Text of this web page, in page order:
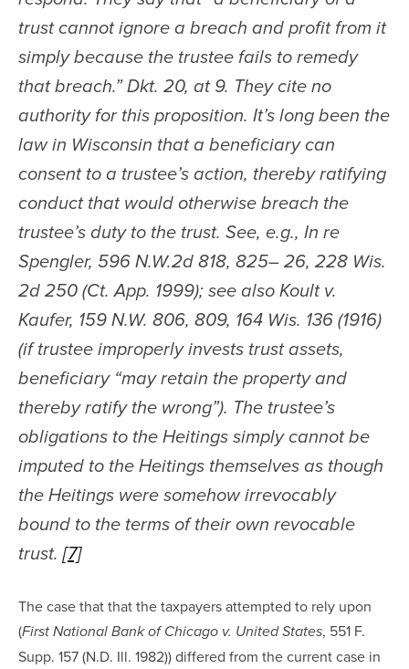
trust cannot ignore a breach and profit from it
simply because the trustee fails to remedy
that breach.” Dkt. 20, at 9. They cite no
authority for this proposition. It’s long been the
law in Wisconsin that a beneficiary can
consent to a trustee’s action, thereby ratifying
conduct that would otherwise breach the
trustee’s duty to the trust. See, e.g., In re
Spengler, 596 N.W.2d 818, 825– 26, 228 Wis.
2d 250 (Ct. App. 1999); see also Koult v.
Kaufer, 159 N.W. 806, 809, 164 Wis. 136 (1916)
(if trustee improperly invests trust assets,
beneficiary “may retain the property and
thereby ratify the wrong”). The trustee’s
obligations to the Heitings simply cannot be
imputed to the Heitings themselves as though
the Heitings were somehow irrevocably
bound to the terms of their own revocable
trust. [7]
The case that that the taxpayers attempted to rely upon
(First National Bank of Chicago v. United States, 551 F.
Supp. 157 (N.D. Ill. 1982)) differed from the current case in